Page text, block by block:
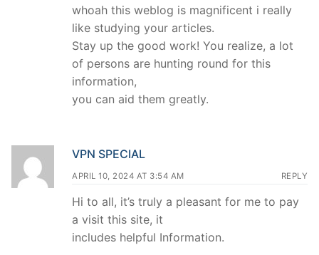
whoah this weblog is magnificent i really
like studying your articles.
Stay up the good work! You realize, a lot
of persons are hunting round for this
information,
you can aid them greatly.
VPN SPECIAL
APRIL 10, 2024 AT 3:54 AM REPLY
Hi to all, it’s truly a pleasant for me to pay
a visit this site, it
includes helpful Information.